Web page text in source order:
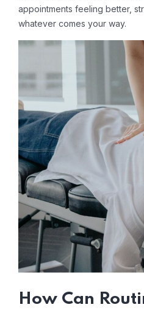
appointments feeling better,
whatever comes your way.
How Can